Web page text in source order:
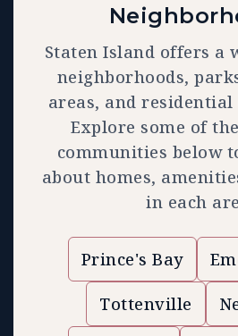
Staten Island offers a
neighborhoods,
areas, and
Explore some of
communities below
about homes,
in each
Prince's Bay
Tottenville